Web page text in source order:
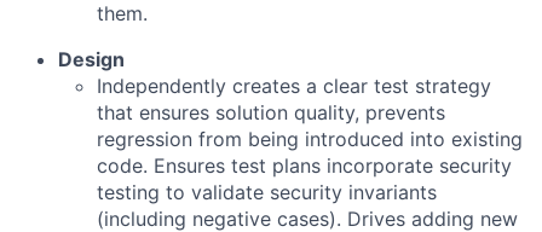
them.
Design
Independently creates a clear test strategy
that ensures solution quality, prevents
regression from being introduced into existing
code. Ensures test plans incorporate security
testing to validate security invariants
(including negative cases). Drives adding new